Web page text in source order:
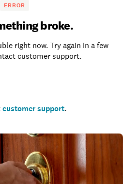
ERROR
broke.
right now. Try again in a few
customer support.
customer support.